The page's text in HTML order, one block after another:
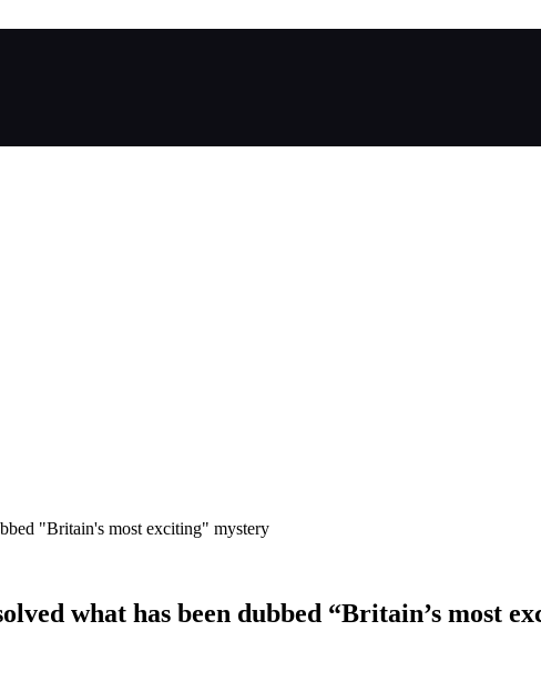
"Britain's most exciting" mystery
what has been dubbed “Britain’s most